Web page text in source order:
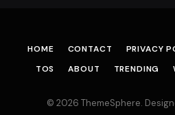
HOME CONTACT PRIVACY
TOS
ABOUT TRENDING
© 2026 ThemeSphere.